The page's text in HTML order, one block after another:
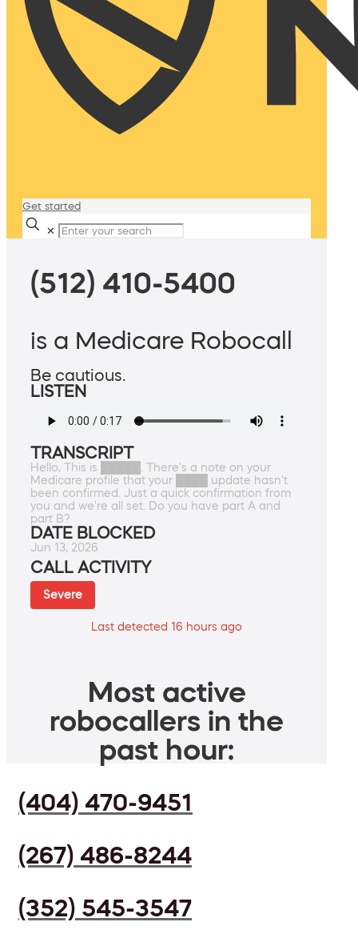
Get started
✕
(512) 410-5400
is a Medicare Robocall
Be cautious.
LISTEN
TRANSCRIPT
Hello, This is █████. There's a note on your
Medicare profile that your ████ update hasn't
been confirmed. Just a quick confirmation from
you and we're all set. Do you have part A and
part B?
DATE BLOCKED
Jun 13, 2026
CALL ACTIVITY
Severe
Last detected 16 hours ago
Most active
robocallers in the
past hour:
(404) 470-9451
(267) 486-8244
(352) 545-3547